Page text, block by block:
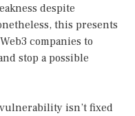
despite
this presents
companies to
stop a possible
isn’t fixed